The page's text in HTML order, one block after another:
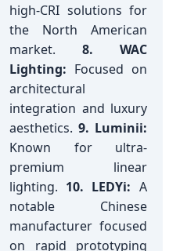
high-CRI solutions for
the North American
market. 8. WAC
Lighting: Focused on
architectural
integration and luxury
aesthetics. 9. Luminii:
Known for ultra-
premium linear
lighting. 10. LEDYi: A
notable Chinese
manufacturer focused
on rapid prototyping